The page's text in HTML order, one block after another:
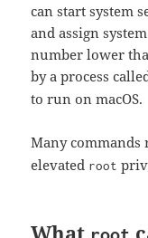
can start system
and assign
number lower
by a process
to run on macOS.
Many commands
elevated root
What root